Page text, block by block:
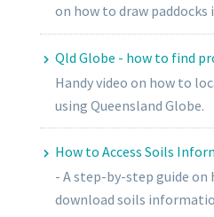
on how to draw paddocks
Qld Globe - how to find
Handy video on how to
using Queensland Globe.
How to Access Soils
-A step-by-step guide on
download soils